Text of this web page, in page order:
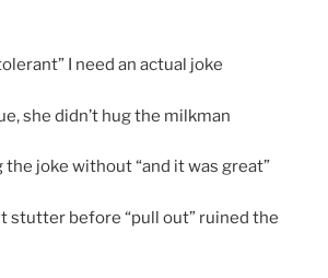
I need an actual joke
she didn’t hug the milkman
the joke without “and it was great”
stutter before “pull out” ruined the